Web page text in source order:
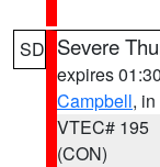
SD Severe
expires
Campbell,
VTEC# 195
(CON)